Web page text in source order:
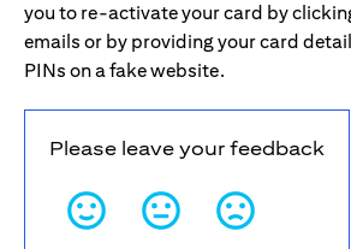
you to re-activate your card by
emails or by providing your card
PINs on a fake website.
Please leave your feedback